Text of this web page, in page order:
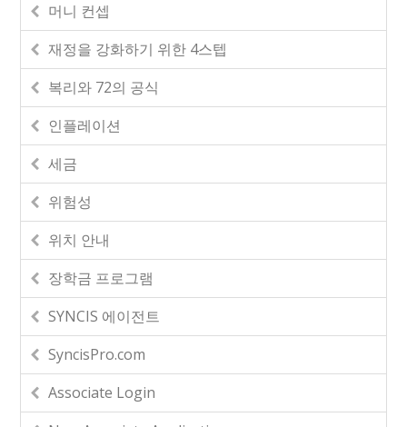
머니 컨셉
재정을 강화하기 위한 4스텝
복리와 72의 공식
인플레이션
세금
위험성
위치 안내
장학금 프로그램
SYNCIS 에이전트
SyncisPro.com
Associate Login